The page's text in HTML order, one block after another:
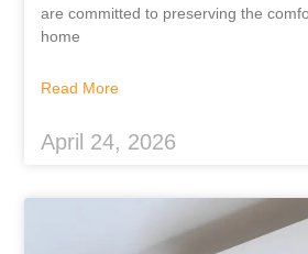
are committed to preserving the
home
Read More
April 24, 2026